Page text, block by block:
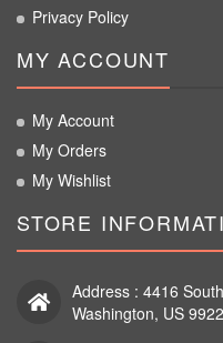
Privacy Policy
MY ACCOUNT
My Account
My Orders
My Wishlist
STORE
Address : 4416
Washington, US